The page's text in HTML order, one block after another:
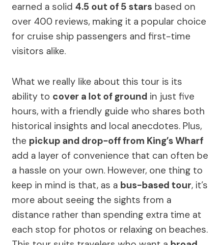
earned a solid 4.5 out of 5 stars based on
over 400 reviews, making it a popular choice
for cruise ship passengers and first-time
visitors alike.
What we really like about this tour is its
ability to cover a lot of ground in just five
hours, with a friendly guide who shares both
historical insights and local anecdotes. Plus,
the pickup and drop-off from King’s Wharf
add a layer of convenience that can often be
a hassle on your own. However, one thing to
keep in mind is that, as a bus-based tour, it’s
more about seeing the sights from a
distance rather than spending extra time at
each stop for photos or relaxing on beaches.